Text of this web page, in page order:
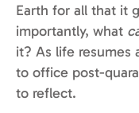
Earth for all that it
importantly, what
it? As life resumes
to office post-
to reflect.